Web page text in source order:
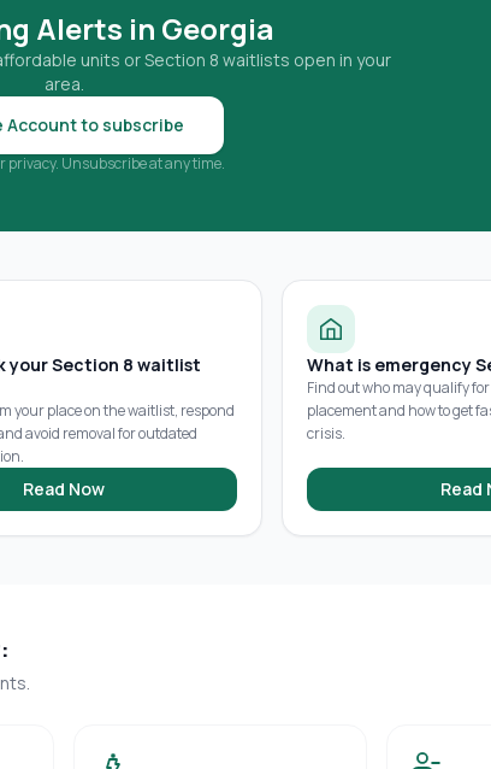
Alerts in Georgia
units or Section 8 waitlists open in your
area.
Account to subscribe
privacy. Unsubscribe at any time.
your Section 8 waitlist
your place on the waitlist, respond
avoid removal for outdated
Read Now
What is emergency
Find out who may qualify
placement and how to get
crisis.
Read